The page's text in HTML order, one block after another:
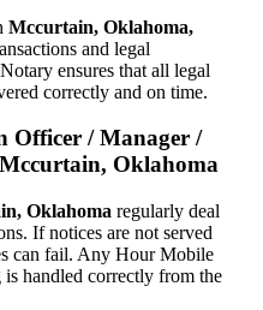
Mccurtain, Oklahoma,
and legal
ensures that all legal
correctly and on time.
Officer / Manager /
Oklahoma
Oklahoma regularly deal
If notices are not served
can fail. Any Hour Mobile
handled correctly from the